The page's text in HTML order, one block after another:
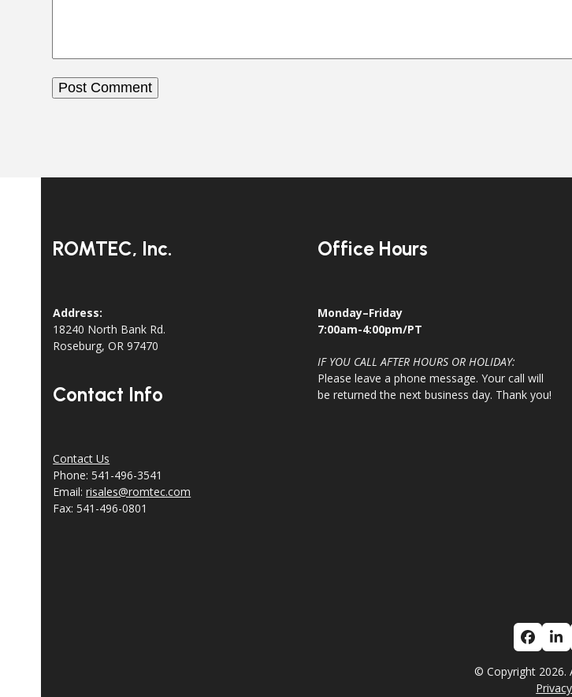
ROMTEC, Inc.
Address:
18240 North Bank Rd.
Roseburg, OR 97470
Contact Info
Contact Us
Phone: 541-496-3541
Email:risales@romtec.com
Fax: 541-496-0801
Office Hours
Monday–Friday
7:00am-4:00pm/PT
IF YOU CALL AFTER HOURS OR HOLIDAY:
Please leave a phone message. Your call will
be returned the next business day. Thank you!
© Copyright 2026.